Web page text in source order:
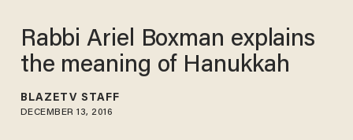
Rabbi Ariel Boxman explains
the meaning of Hanukkah
BLAZETV STAFF
DECEMBER 13, 2016